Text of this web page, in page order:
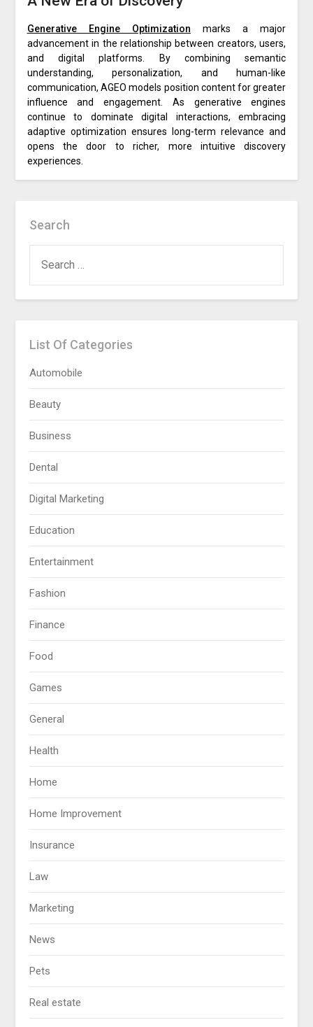
Generative Engine Optimization marks a major
advancement in the relationship between creators, users,
and digital platforms. By combining semantic
understanding, personalization, and human-like
communication, AGEO models position content for greater
influence and engagement. As generative engines
continue to dominate digital interactions, embracing
adaptive optimization ensures long-term relevance and
opens the door to richer, more intuitive discovery
experiences.
Search
FOR:
List Of Categories
Automobile
Beauty
Business
Dental
Digital Marketing
Education
Entertainment
Fashion
Finance
Food
Games
General
Health
Home
Home Improvement
Insurance
Law
Marketing
News
Pets
Real estate